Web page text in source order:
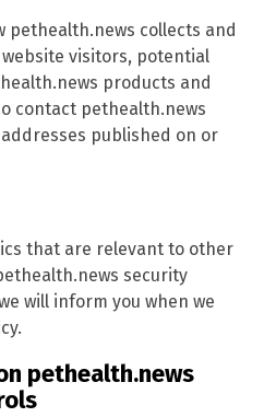
pethealth.news collects and
visitors, potential
products and
contact pethealth.news
published on or
that are relevant to other
security
will inform you when we
pethealth.news